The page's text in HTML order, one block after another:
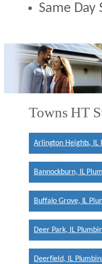
Same Day
Towns HT
Arlington Heights, IL
Bannockburn, IL
Buffalo Grove, IL
Deer Park, IL
Deerfield, IL